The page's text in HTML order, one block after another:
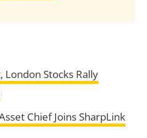
London Stocks Rally
Chief Joins SharpLink